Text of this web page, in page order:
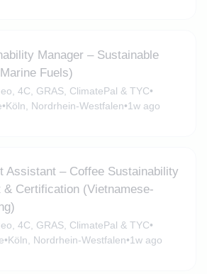
Manager – Sustainable
Fuels)
4C, GRAS, ClimatePal & TYC•
•Köln, Nordrhein-Westfalen•1w ago
Assistant – Coffee Sustainability
& Certification (Vietnamese-
4C, GRAS, ClimatePal & TYC•
•Köln, Nordrhein-Westfalen•1w ago